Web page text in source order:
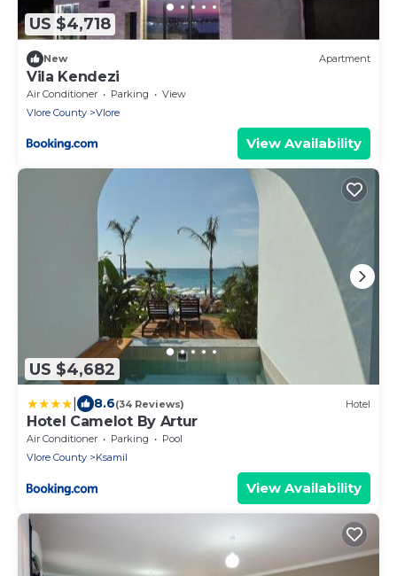
US $4,718
New Apartment
Vila Kendezi
Air Conditioner Parking
View
Vlore County
Vlore
View Availability
US $4,682
8.6(34 Reviews) Hotel
Hotel Camelot By Artur
Air Conditioner Parking
Pool
Vlore County
Ksamil
View Availability